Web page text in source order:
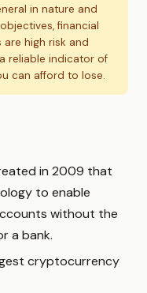
in nature and
financial
high risk and
reliable indicator of
can afford to lose.
in 2009 that
to enable
without the
a bank.
cryptocurrency